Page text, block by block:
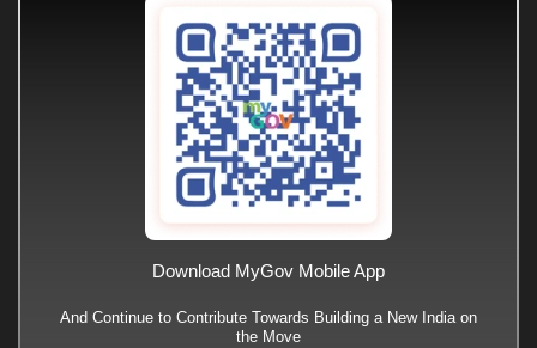
Download MyGov Mobile App
And Continue to Contribute Towards Building a New India on
the Move